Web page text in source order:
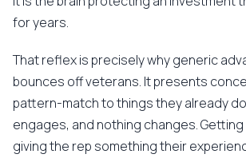
for years.
That reflex is precisely why generic
bounces off veterans. It presents
pattern-match to things they already
engages, and nothing changes.
giving the rep something their